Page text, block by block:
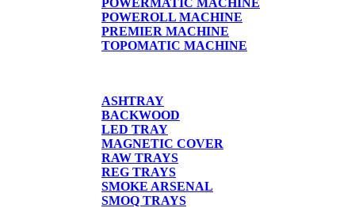
POWEROLL MACHINE
PREMIER MACHINE
TOPOMATIC MACHINE
ASHTRAY
BACKWOOD
LED TRAY
MAGNETIC COVER
RAW TRAYS
REG TRAYS
SMOKE ARSENAL
SMOQ TRAYS